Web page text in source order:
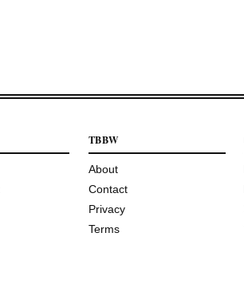
TBBW
About
Contact
Privacy
Terms